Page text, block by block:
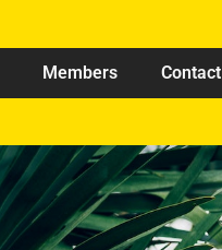
Members Contact